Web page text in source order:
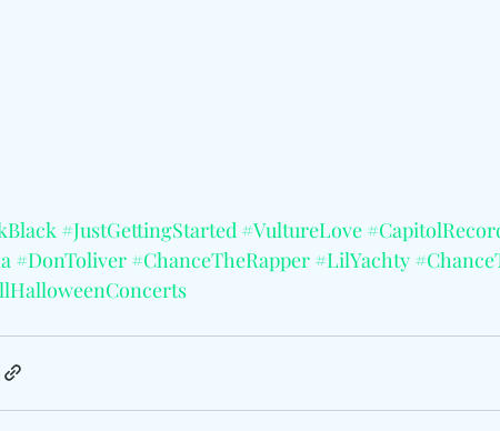
#JustGettingStarted #VultureLove
#DonToliver #ChanceTheRapper #LilYachty